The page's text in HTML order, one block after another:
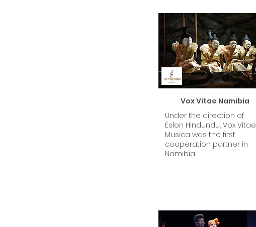
Vox Vitae Namibia
Under the direction of
Eslon Hindundu, Vox Vitae
Musica was the first
cooperation partner in
Namibia.